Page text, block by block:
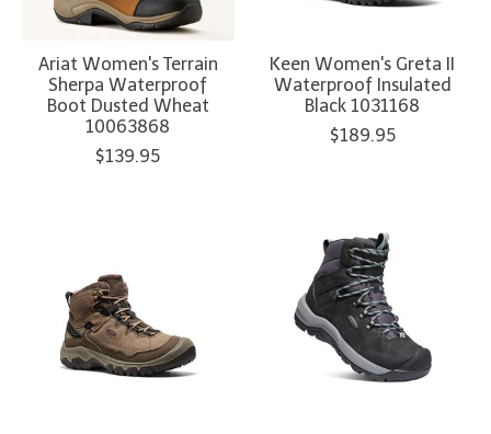
Ariat Women's Terrain
Sherpa Waterproof
Boot Dusted Wheat
10063868
$139.95
Keen Women's Greta II
Waterproof Insulated
Black 1031168
$189.95